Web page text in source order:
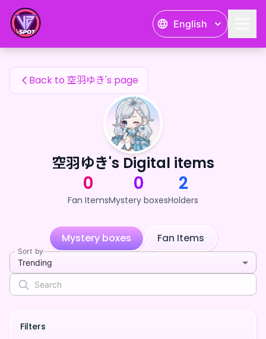
English
空羽ゆき's Fan Items
Back to 空羽ゆき's page
空羽ゆき's Digital items
0
Fan Items
0
Mystery boxes
2
Holders
Mystery boxes Fan Items
Sort by
Trending
Filters
空羽ゆき's Fan Items — 24karat